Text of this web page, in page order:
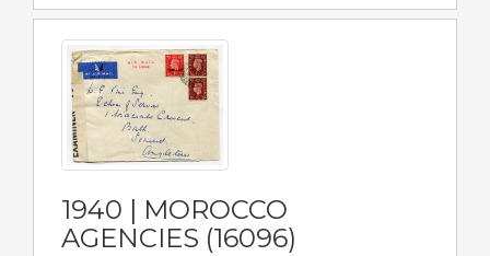
1940 | MOROCCO
AGENCIES (16096)